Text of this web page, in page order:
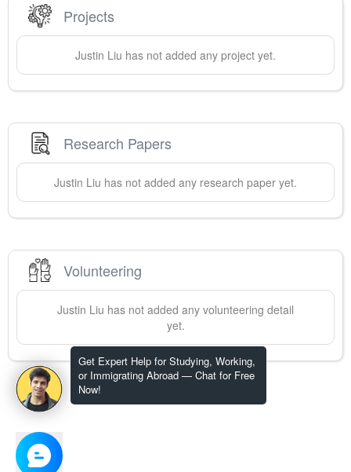
Get Expert Help for Studying, Working,
or Immigrating Abroad — Chat for Free
Now!
Projects
Justin Liu has not added any project yet.
Research Papers
Justin Liu has not added any research paper yet.
Volunteering
Justin Liu has not added any volunteering detail
yet.